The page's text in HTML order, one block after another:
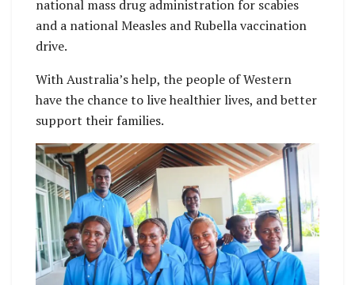
national mass drug administration for scabies
and a national Measles and Rubella vaccination
drive.
With Australia’s help, the people of Western
have the chance to live healthier lives, and better
support their families.